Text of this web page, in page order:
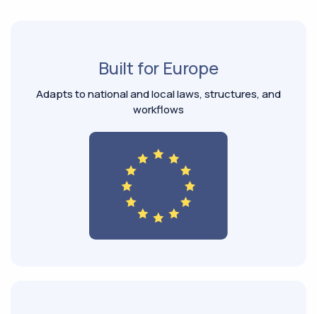
Built for Europe
Adapts to national and local laws, structures, and
workflows